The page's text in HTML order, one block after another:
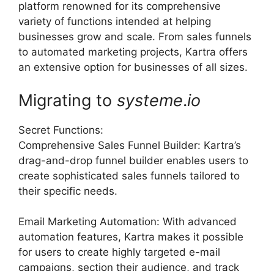
platform renowned for its comprehensive
variety of functions intended at helping
businesses grow and scale. From sales funnels
to automated marketing projects, Kartra offers
an extensive option for businesses of all sizes.
Migrating to systeme.io
Secret Functions:
Comprehensive Sales Funnel Builder: Kartra’s
drag-and-drop funnel builder enables users to
create sophisticated sales funnels tailored to
their specific needs.
Email Marketing Automation: With advanced
automation features, Kartra makes it possible
for users to create highly targeted e-mail
campaigns, section their audience, and track